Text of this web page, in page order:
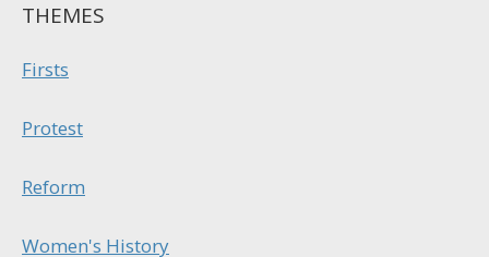
THEMES
Firsts
Protest
Reform
Women's History